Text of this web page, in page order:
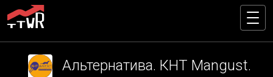
Альтернатива. КНТ Mangust.